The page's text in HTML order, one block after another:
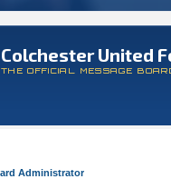
Colchester United
THE OFFICIAL MESSAGE
Administrator